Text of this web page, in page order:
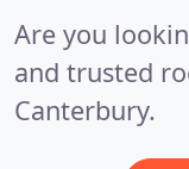
Are you
and trusted
Canterbury.